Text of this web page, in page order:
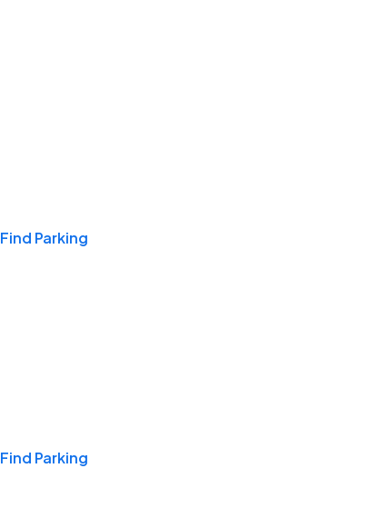
Find Parking
Find Parking